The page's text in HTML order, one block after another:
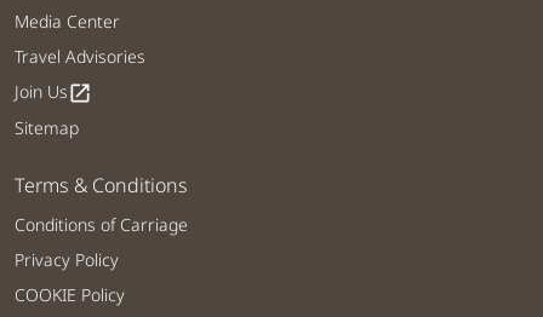
Media Center
Travel Advisories
Join Usopen_in_new
Sitemap
Terms & Conditions
Conditions of Carriage
Privacy Policy
COOKIE Policy